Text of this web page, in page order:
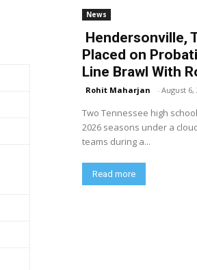
News
Hendersonville,
Placed on
Line Brawl With
Rohit Maharjan - August 6,
Two Tennessee high
2026 seasons under a
teams during a...
Read more